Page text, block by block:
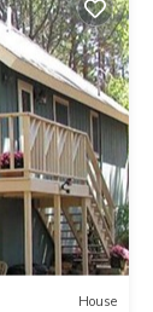
House